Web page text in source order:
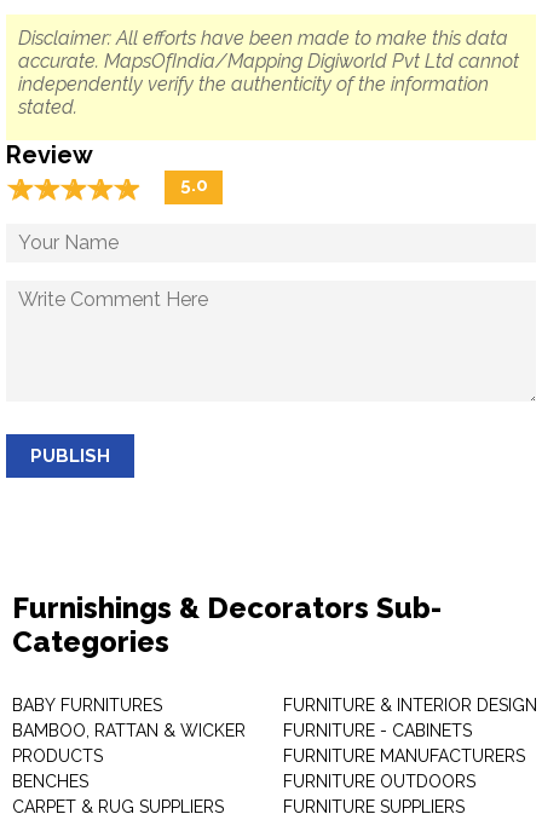
Disclaimer: All efforts have been made to make this data
accurate. MapsOfIndia/Mapping Digiworld Pvt Ltd cannot
independently verify the authenticity of the information
stated.
Review
☆☆☆☆☆
★★★★★ 5.0
PUBLISH
Furnishings & Decorators Sub-
Categories
BABY FURNITURES
BAMBOO, RATTAN & WICKER
PRODUCTS
BENCHES
CARPET & RUG SUPPLIERS
FURNITURE & INTERIOR DESIGN
FURNITURE - CABINETS
FURNITURE MANUFACTURERS
FURNITURE OUTDOORS
FURNITURE SUPPLIERS